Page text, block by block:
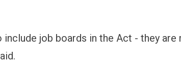
job boards in the Act - they are